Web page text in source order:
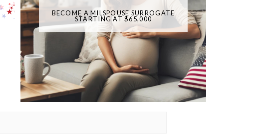
BECOME A MILSPOUSE SURROGATE
STARTING AT $65,000